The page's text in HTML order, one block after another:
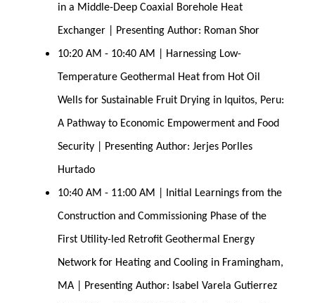
in a Middle-Deep Coaxial Borehole Heat
Exchanger | Presenting Author: Roman Shor
10:20 AM - 10:40 AM | Harnessing Low-
Temperature Geothermal Heat from Hot Oil
Wells for Sustainable Fruit Drying in Iquitos, Peru:
A Pathway to Economic Empowerment and Food
Security | Presenting Author: Jerjes Porlles
Hurtado
10:40 AM - 11:00 AM | Initial Learnings from the
Construction and Commissioning Phase of the
First Utility-led Retrofit Geothermal Energy
Network for Heating and Cooling in Framingham,
MA | Presenting Author: Isabel Varela Gutierrez